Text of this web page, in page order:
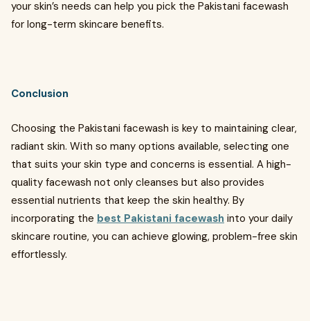
your skin’s needs can help you pick the Pakistani facewash
for long-term skincare benefits.
Conclusion
Choosing the Pakistani facewash is key to maintaining clear,
radiant skin. With so many options available, selecting one
that suits your skin type and concerns is essential. A high-
quality facewash not only cleanses but also provides
essential nutrients that keep the skin healthy. By
incorporating the best Pakistani facewash into your daily
skincare routine, you can achieve glowing, problem-free skin
effortlessly.